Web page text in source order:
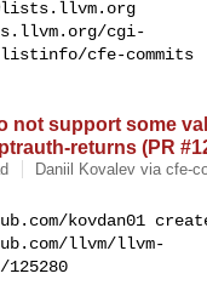
cgi-
listinfo/cfe-commits
not support some
returns (PR
Daniil Kovalev via cfe-
kovdan01
llvm/llvm-